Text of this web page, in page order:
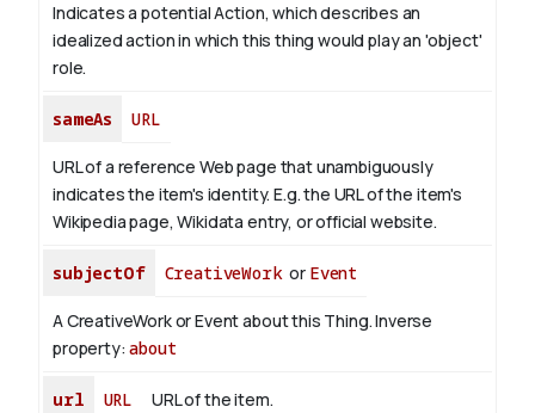
Indicates a potential Action, which describes an
idealized action in which this thing would play an 'object'
role.
sameAs URL
URL of a reference Web page that unambiguously
indicates the item's identity. E.g. the URL of the item's
Wikipedia page, Wikidata entry, or official website.
subjectOf CreativeWorkor Event
A CreativeWork or Event about this Thing.Inverse
property:about
url URL URL of the item.